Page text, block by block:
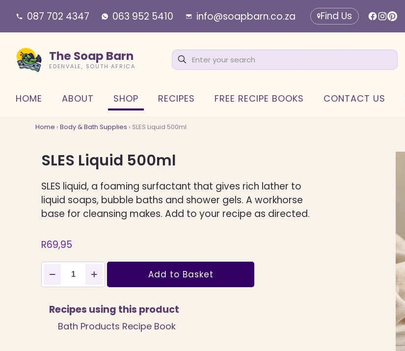
087 702 4347 063 952 5410 info@soapbarn.co.za Find Us
The Soap Barn
EDENVALE, SOUTH AFRICA
HOME ABOUT SHOP RECIPES FREE RECIPE BOOKS CONTACT US
Home › Body & Bath Supplies › SLES Liquid 500ml
SLES Liquid 500ml
SLES liquid, a foaming surfactant that gives rich lather to
liquid soaps, bubble baths and shower gels. A workhorse
base for cleansing makes. Add to your recipe as directed.
R69,95
quantity
Add to Basket
Recipes using this product
Bath Products Recipe Book